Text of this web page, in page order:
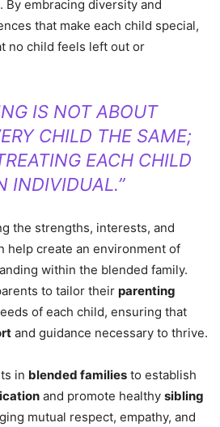
By embracing diversity and
that make each child special,
no child feels left out or
IS NOT ABOUT
CHILD THE SAME;
EACH CHILD
INDIVIDUAL.”
the strengths, interests, and
help create an environment of
within the blended family.
to tailor their parenting
of each child, ensuring that
and guidance necessary to thrive.
in blended families to establish
and promote healthy sibling
mutual respect, empathy, and